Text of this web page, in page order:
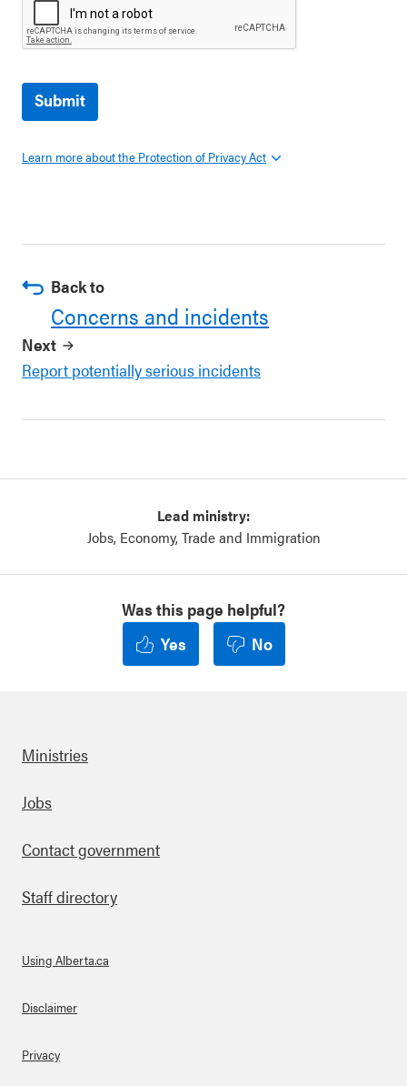
Submit
Learn more about the Protection of Privacy Act
Back to
Concerns and incidents
Next
Report potentially serious incidents
Lead ministry:
Jobs, Economy, Trade and Immigration
Was this page helpful?
Yes
No
Footer
Ministries
Jobs
Contact government
Staff directory
About Links
Using Alberta.ca
Disclaimer
Privacy